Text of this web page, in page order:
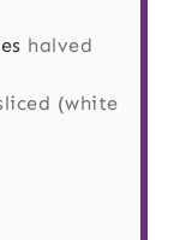
halved
(white